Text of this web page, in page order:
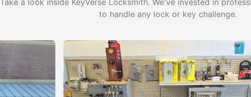
Take a look inside KeyVerse Locksmith. We've invested in
to handle any lock or key challenge.